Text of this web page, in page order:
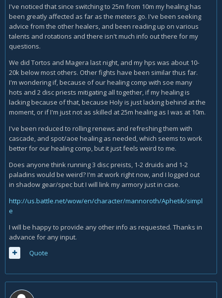
I've noticed that since switching to 25m from 10m my healing has
been greatly affected as far as the meters go. I've been seeking
advice from the other healers, and been reading up on various
talents and rotations and there isn't much info out there for my
questions.
We did Tortos and Magera last night, and my hps was about 10-
20k below most others. Other fights have been similar thus far.
I'm wondering if, because of our healing comp with soe many
hots and 2 disc priests mitigating all together, if my healing is
lacking because of that, because Holy is just lacking behind at the
moment, or if I'm just not as skilled at 25m healing as I was at 10m.
I've been reduced to rolling renews and refreshing them with
cascade, and spot/aoe healing as needed, which seems to work
better for our healing comp, but it just feels weird to me.
Does anyone think running 3 disc preists, 1-2 druids and 1-2
paladins would be weird? I'm at work right now, and I logged out
in shadow gear/spec but I will link my armory just in case.
http://us.battle.net/wow/en/character/mannoroth/Aphetik/simpl
e
I will be happy to provide any other info as requested. Thanks in
advance for any input.
Quote